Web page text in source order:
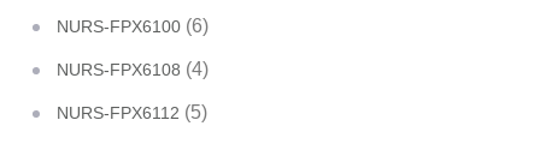
NURS-FPX6100 (6)
NURS-FPX6108 (4)
NURS-FPX6112 (5)